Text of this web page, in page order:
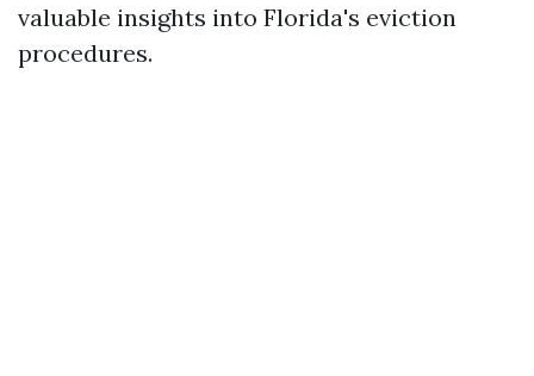
valuable insights into Florida's eviction
procedures.